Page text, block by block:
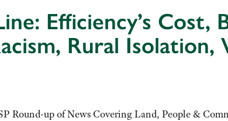
Efficiency’s
Rural Isolation,
Round-up of News Covering Land, People &